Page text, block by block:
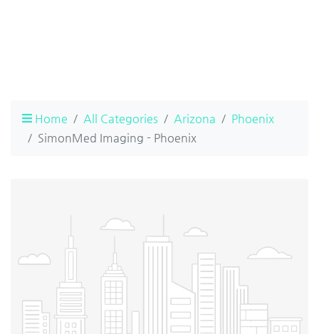
Home All Categories Arizona
Phoenix
SimonMed Imaging - Phoenix